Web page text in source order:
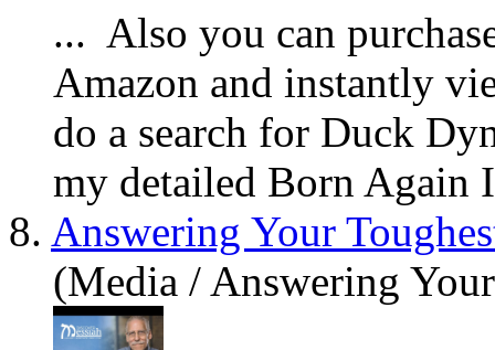
... Also you can
Amazon and instantly
do a search for Duck
my detailed Born Again
8. Answering Your
(Media / Answering